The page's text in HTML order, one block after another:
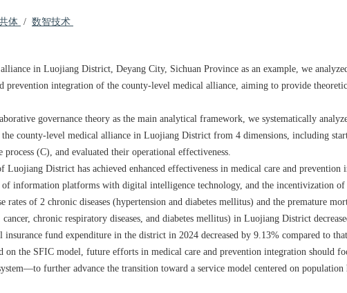
体 / 数智技术
in Luojiang District, Deyang City, Sichuan Province as an example, we
prevention integration of the county-level medical alliance, aiming to provide
governance theory as the main analytical framework, we systematically
county-level medical alliance in Luojiang District from 4 dimensions, including
(C), and evaluated their operational effectiveness.
District has achieved enhanced effectiveness in medical care and
information platforms with digital intelligence technology, and the incentivization
rates of 2 chronic diseases (hypertension and diabetes mellitus) and the premature
cancer, chronic respiratory diseases, and diabetes mellitus) in Luojiang District
fund expenditure in the district in 2024 decreased by 9.13% compared to
on the SFIC model, future efforts in medical care and prevention integration should
further advance the transition toward a service model centered on population